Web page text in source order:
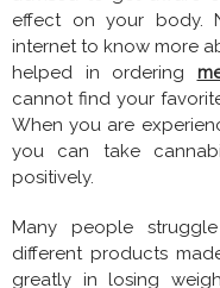
effect on your body.
internet to know more
helped in ordering
cannot find your
When you are
you can take
positively.
Many people
different products
greatly in losing